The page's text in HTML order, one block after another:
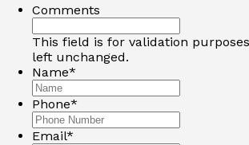
Comments
This field is for validation
left unchanged.
Name*
Phone*
Email*